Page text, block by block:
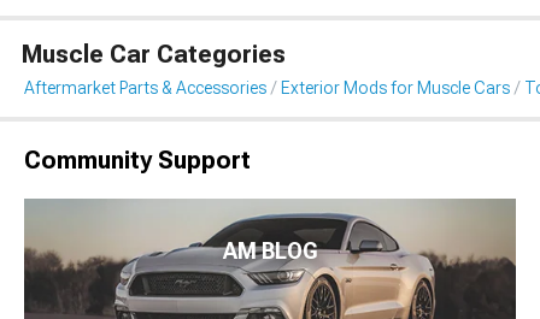
Muscle Car Categories
Aftermarket Parts & Accessories Exterior Mods for Muscle Cars
Community Support
AM BLOG